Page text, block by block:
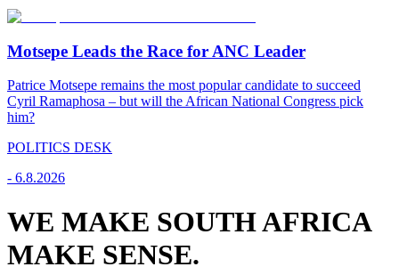
Motsepe Leads the Race for ANC Leader
Patrice Motsepe remains the most popular candidate to succeed
Cyril Ramaphosa – but will the African National Congress pick
him?
POLITICS DESK
- 6.8.2026
WE MAKE SOUTH AFRICA
MAKE SENSE.